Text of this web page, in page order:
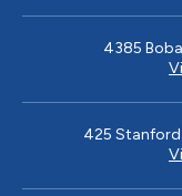
4385
425 Stanford